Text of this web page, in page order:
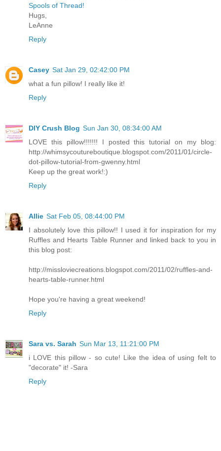
Spools of Thread!
Hugs,
LeAnne
Reply
Casey Sat Jan 29, 02:42:00 PM
what a fun pillow! I really like it!
Reply
DIY Crush Blog Sun Jan 30, 08:34:00 AM
LOVE this pillow!!!!!!! I posted this tutorial on my blog:
http://whimsycoutureboutique.blogspot.com/2011/01/circle-
dot-pillow-tutorial-from-gwenny.html
Keep up the great work!:)
Reply
Allie Sat Feb 05, 08:44:00 PM
I absolutely love this pillow!! I used it for inspiration for my
Ruffles and Hearts Table Runner and linked back to you in
this blog post:
http://missloviecreations.blogspot.com/2011/02/ruffles-and-
hearts-table-runner.html
Hope you're having a great weekend!
Reply
Sara vs. Sarah Sun Mar 13, 11:21:00 PM
i LOVE this pillow - so cute! Like the idea of using felt to
"decorate" it! -Sara
Reply